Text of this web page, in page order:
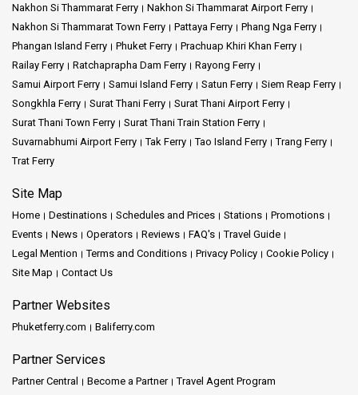
Nakhon Si Thammarat Ferry
Nakhon Si Thammarat Airport Ferry
Nakhon Si Thammarat Town Ferry
Pattaya Ferry
Phang Nga Ferry
Phangan Island Ferry
Phuket Ferry
Prachuap Khiri Khan Ferry
Railay Ferry
Ratchaprapha Dam Ferry
Rayong Ferry
Samui Airport Ferry
Samui Island Ferry Satun Ferry
Siem Reap Ferry
Songkhla Ferry
Surat Thani Ferry
Surat Thani Airport Ferry
Surat Thani Town Ferry
Surat Thani Train Station Ferry
Suvarnabhumi Airport Ferry
Tak Ferry Tao Island Ferry
Trang Ferry
Trat Ferry
Site Map
Home Destinations Schedules and Prices Stations
Promotions
Events
News Operators Reviews FAQ's
Travel Guide
Legal Mention
Terms and Conditions Privacy Policy
Cookie Policy
Site Map
Contact Us
Partner Websites
Phuketferry.com Baliferry.com
Partner Services
Partner Central Become a Partner Travel Agent Program